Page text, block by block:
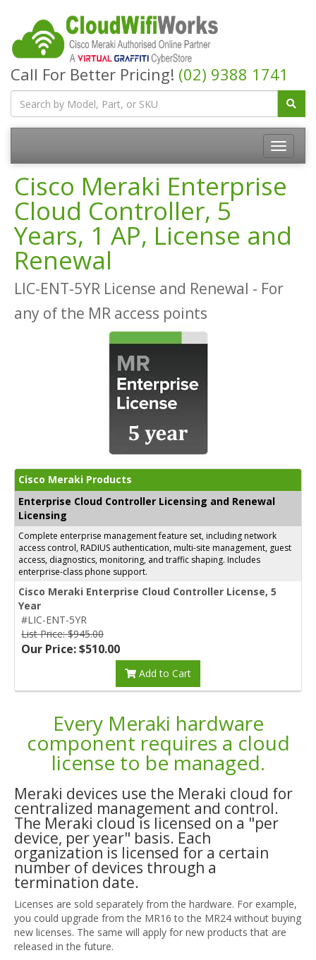
Call For Better Pricing! (02) 9388 1741
Cisco Meraki Enterprise
Cloud Controller, 5
Years, 1 AP, License and
Renewal
LIC-ENT-5YR License and Renewal - For
any of the MR access points
Cisco Meraki Products
Enterprise Cloud Controller Licensing and Renewal
Licensing
Complete enterprise management feature set, including network
access control, RADIUS authentication, multi-site management, guest
access, diagnostics, monitoring, and traffic shaping. Includes
enterprise-class phone support.
Cisco Meraki Enterprise Cloud Controller License, 5
Year
#LIC-ENT-5YR
List Price: $945.00
Our Price: $510.00
Add to Cart
Every Meraki hardware
component requires a cloud
license to be managed.
Meraki devices use the Meraki cloud for
centralized management and control.
The Meraki cloud is licensed on a "per
device, per year" basis. Each
organization is licensed for a certain
number of devices through a
termination date.
Licenses are sold separately from the hardware. For example,
you could upgrade from the MR16 to the MR24 without buying
new licenses. The same will apply for new products that are
released in the future.